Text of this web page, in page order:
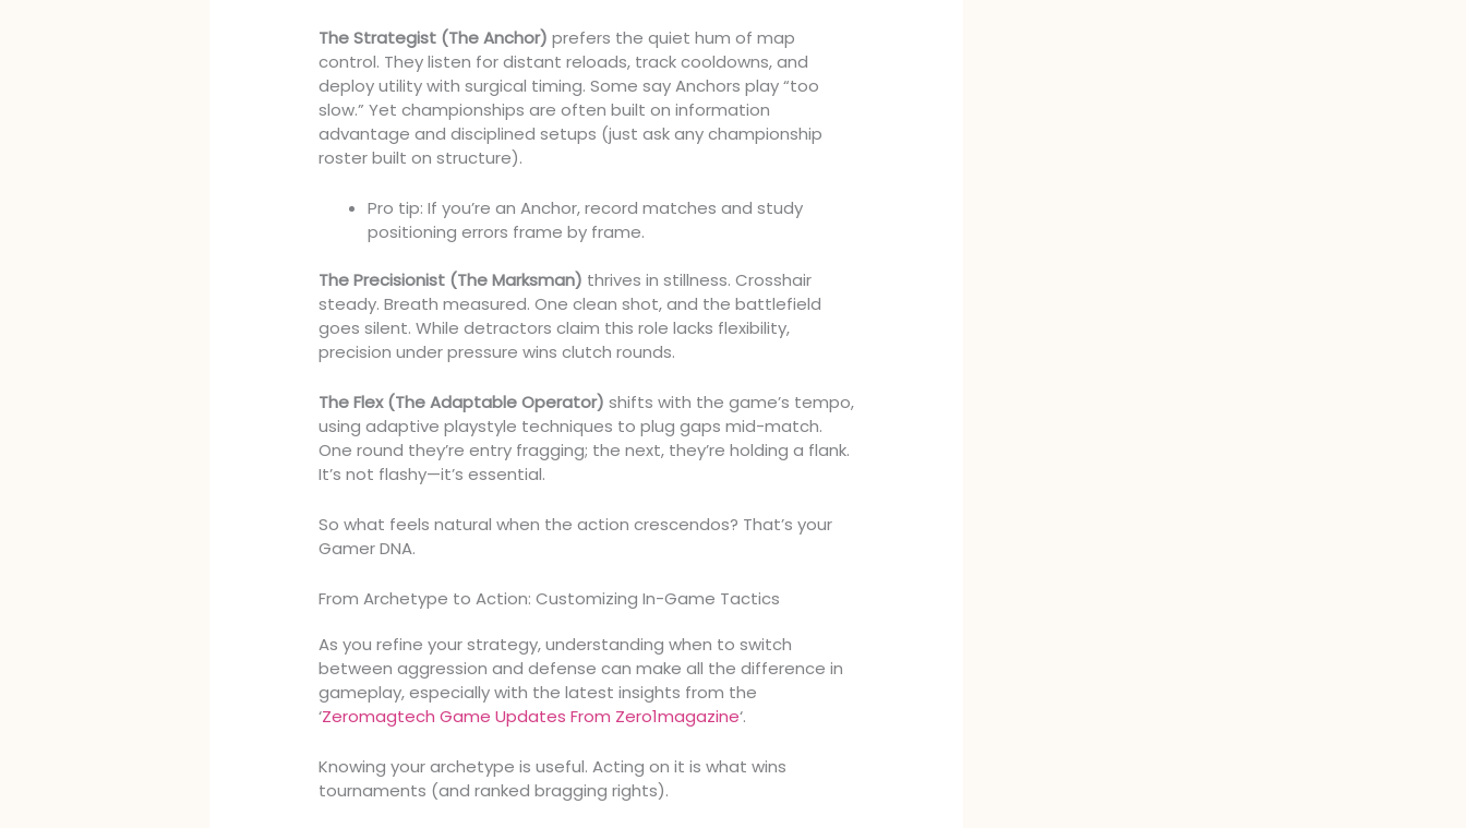
The Strategist (The Anchor) prefers the quiet hum of map
control. They listen for distant reloads, track cooldowns, and
deploy utility with surgical timing. Some say Anchors play “too
slow.” Yet championships are often built on information
advantage and disciplined setups (just ask any championship
roster built on structure).
Pro tip: If you’re an Anchor, record matches and study
positioning errors frame by frame.
The Precisionist (The Marksman) thrives in stillness. Crosshair
steady. Breath measured. One clean shot, and the battlefield
goes silent. While detractors claim this role lacks flexibility,
precision under pressure wins clutch rounds.
The Flex (The Adaptable Operator) shifts with the game’s tempo,
using adaptive playstyle techniques to plug gaps mid-match.
One round they’re entry fragging; the next, they’re holding a flank.
It’s not flashy—it’s essential.
So what feels natural when the action crescendos? That’s your
Gamer DNA.
From Archetype to Action: Customizing In-Game Tactics
As you refine your strategy, understanding when to switch
between aggression and defense can make all the difference in
gameplay, especially with the latest insights from the
‘Zeromagtech Game Updates From Zero1magazine‘.
Knowing your archetype is useful. Acting on it is what wins
tournaments (and ranked bragging rights).